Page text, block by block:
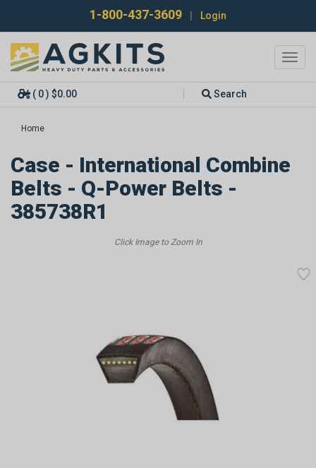
1-800-437-3609 Login
( 0 ) $0.00 Search
Home
Case - International Combine
Belts - Q-Power Belts -
385738R1